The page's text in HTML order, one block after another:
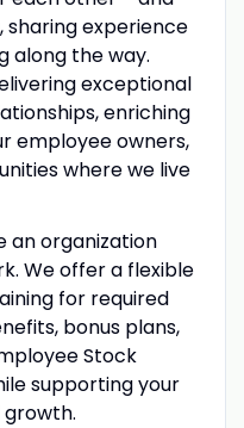
experience
along the way.
exceptional
enriching
employee owners,
where we live
an organization
We offer a flexible
for required
bonus plans,
Stock
supporting your
growth.